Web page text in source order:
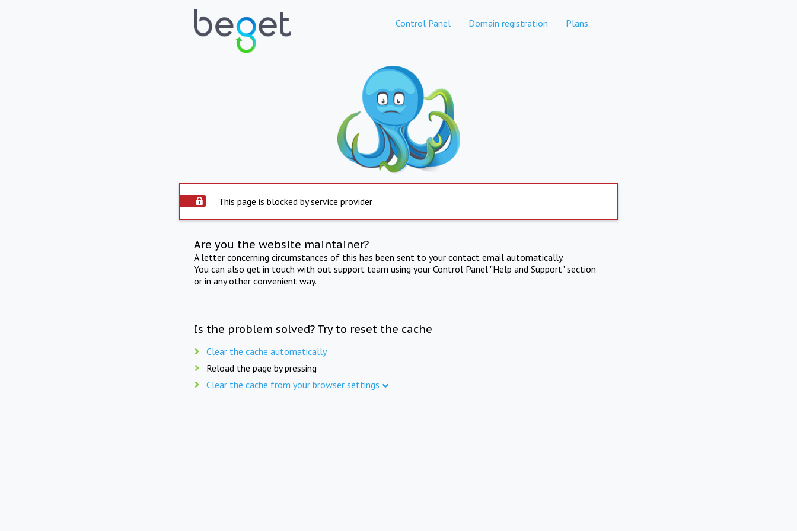
Control Panel Domain registration Plans
This page is blocked by service provider
Are you the website maintainer?
A letter concerning circumstances of this has been sent to your contact email automatically.
You can also get in touch with out support team using your Control Panel "Help and Support" section
or in any other convenient way.
Is the problem solved? Try to reset the cache
Clear the cache automatically
Reload the page by pressing
Clear the cache from your browser settings